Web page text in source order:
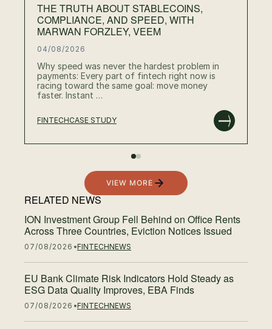
THE TRUTH ABOUT STABLECOINS,
COMPLIANCE, AND SPEED, WITH
MARWAN FORZLEY, VEEM
04/08/2026
Why speed was never the hardest problem in
payments: Every part of fintech right now is
racing toward the same goal: move money
faster. Instant …
FINTECHCASE STUDY
VIEW MORE
RELATED NEWS
ION Investment Group Fell Behind on Office Rents
Across Three Countries, Eviction Notices Issued
07/08/2026 FINTECHNEWS
EU Bank Climate Risk Indicators Hold Steady as
ESG Data Quality Improves, EBA Finds
07/08/2026 FINTECHNEWS